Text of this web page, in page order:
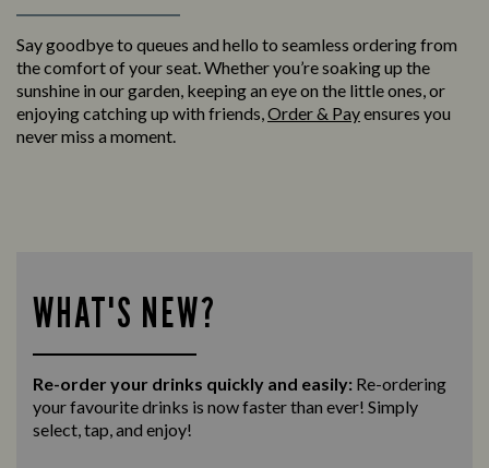
Say goodbye to queues and hello to seamless ordering from
the comfort of your seat. Whether you’re soaking up the
sunshine in our garden, keeping an eye on the little ones, or
enjoying catching up with friends,Order & Payensures you
never miss a moment.
WHAT'S NEW?
Re-order your drinks quickly and easily: Re-ordering
your favourite drinks is now faster than ever! Simply
select, tap, and enjoy!